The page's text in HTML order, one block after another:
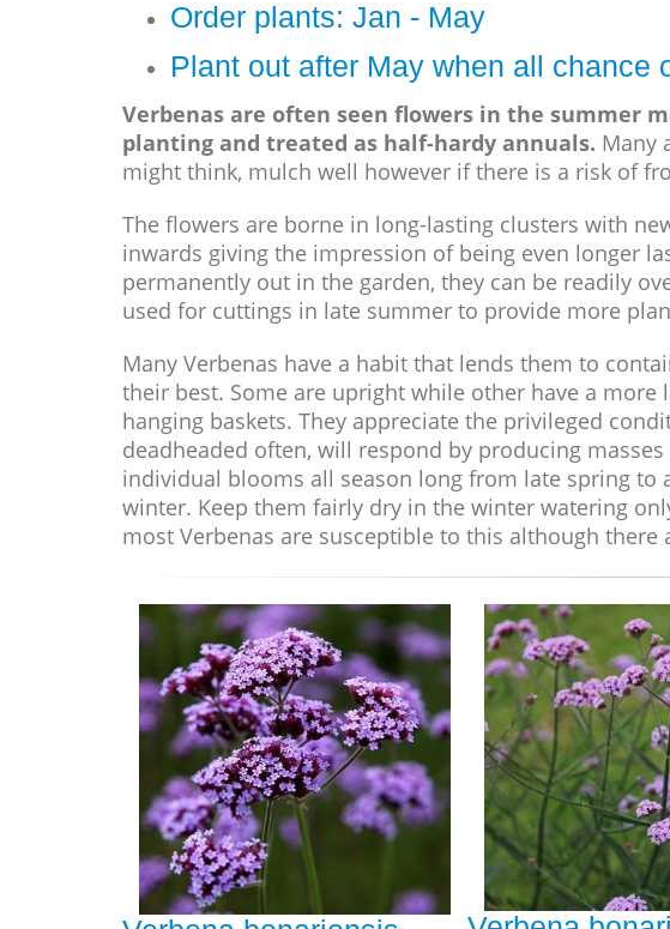
Order plants: Jan - May
Plant out after May when all chance
Verbenas are often seen flowers in the summer
planting and treated as half-hardy annuals. Many
might think, mulch well however if there is a risk of
The flowers are borne in long-lasting clusters with
inwards giving the impression of being even longer
permanently out in the garden, they can be readily
used for cuttings in late summer to provide more
Many Verbenas have a habit that lends them to
their best. Some are upright while other have a
hanging baskets. They appreciate the privileged
deadheaded often, will respond by producing
individual blooms all season long from late spring
winter. Keep them fairly dry in the winter watering
most Verbenas are susceptible to this although